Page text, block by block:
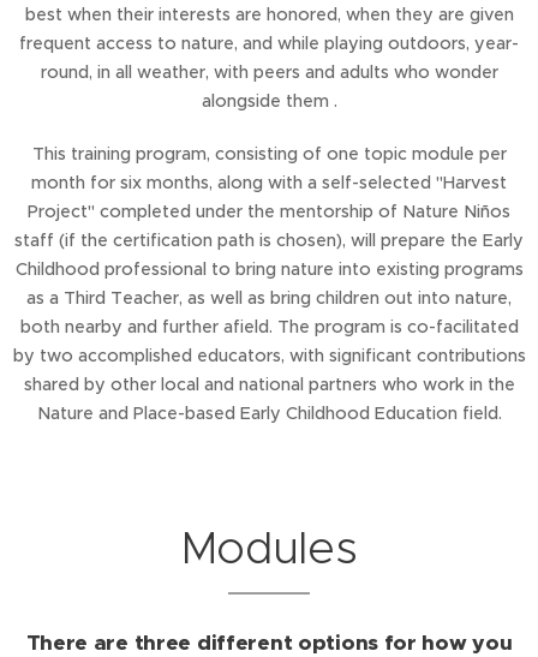
best when their interests are honored, when they are given
frequent access to nature, and while playing outdoors, year-
round, in all weather, with peers and adults who wonder
alongside them .
This training program, consisting of one topic module per
month for six months, along with a self-selected "Harvest
Project" completed under the mentorship of Nature Niños
staff (if the certification path is chosen), will prepare the Early
Childhood professional to bring nature into existing programs
as a Third Teacher, as well as bring children out into nature,
both nearby and further afield. The program is co-facilitated
by two accomplished educators, with significant contributions
shared by other local and national partners who work in the
Nature and Place-based Early Childhood Education field.
Modules
There are three different options for how you